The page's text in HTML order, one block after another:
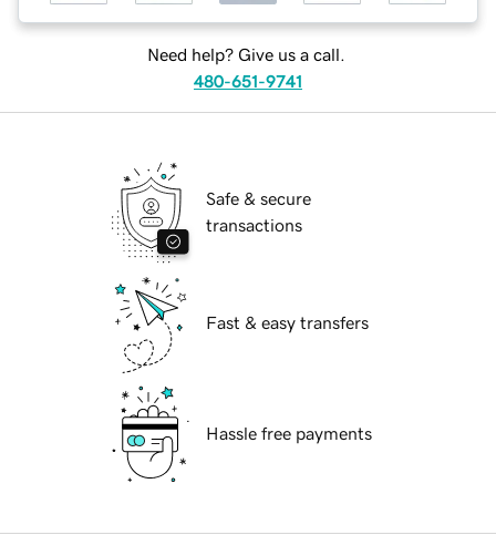
Need help? Give us a call.
480-651-9741
Safe & secure
transactions
Fast & easy transfers
Hassle free payments